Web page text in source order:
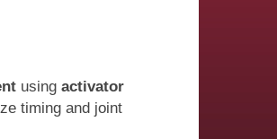
using activator
timing and joint